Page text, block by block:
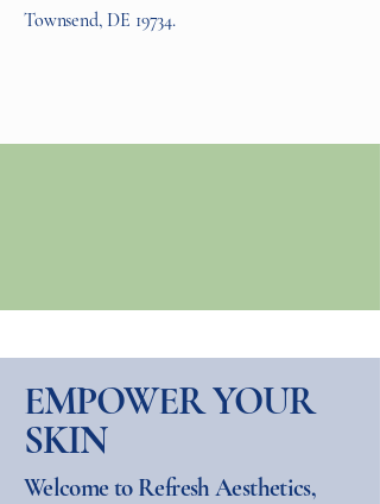
Townsend, DE 19734.
EMPOWER YOUR
SKIN
Welcome to Refresh Aesthetics,